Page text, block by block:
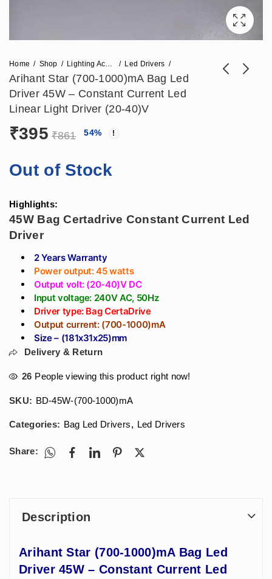
Home Shop Led Drivers
Arihant Star (700-1000)mA Bag Led
Driver 45W – Constant Current Led
Linear Light Driver (20-40)V
₹395 ₹861 54%
Out of Stock
Highlights:
45W Bag Certadrive Constant Current Led
Driver
2 Years Warranty
Power output: 45 watts
Output volt: (20-40)V DC
Input voltage: 240V AC, 50Hz
Driver type: Bag CertaDrive
Output current: (700-1000)mA
Size – (181x31x25)mm
Delivery & Return
26 People viewing this product right now!
SKU: BD-45W-(700-1000)mA
Categories: Bag Led Drivers, Led Drivers
Share:
Description
Arihant Star (700-1000)mA Bag Led
Driver 45W – Constant Current Led